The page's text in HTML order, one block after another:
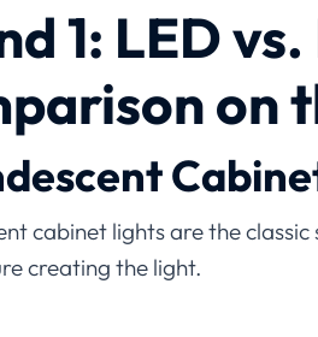
1: LEDvs.
on
cabinet lights are the
creating the light.